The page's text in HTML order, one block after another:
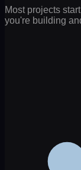
Most projects
you're building